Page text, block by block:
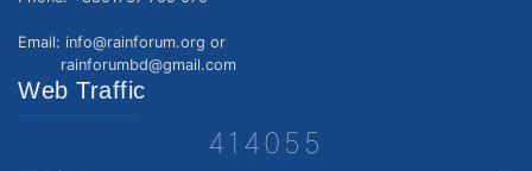
Email: info@rainforum.org or
rainforumbd@gmail.com
Web Traffic
414055